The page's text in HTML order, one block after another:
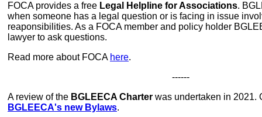
FOCA provides a free Legal Helpline for Associations.
when someone has a legal question or is facing in issue
reaponsibilities. As a FOCA member and policy holder
lawyer to ask questions.
Read more about FOCA here.
------
A review of the BGLEECA Charter was undertaken in 2021.
BGLEECA's new Bylaws.